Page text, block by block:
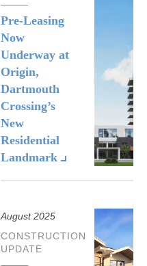
Pre-Leasing
Now
Underway at
Origin,
Dartmouth
Crossing’s
New
Residential
Landmark
August 2025
CONSTRUCTION
UPDATE